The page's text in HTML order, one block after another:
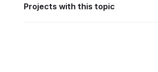
Projects with this topic